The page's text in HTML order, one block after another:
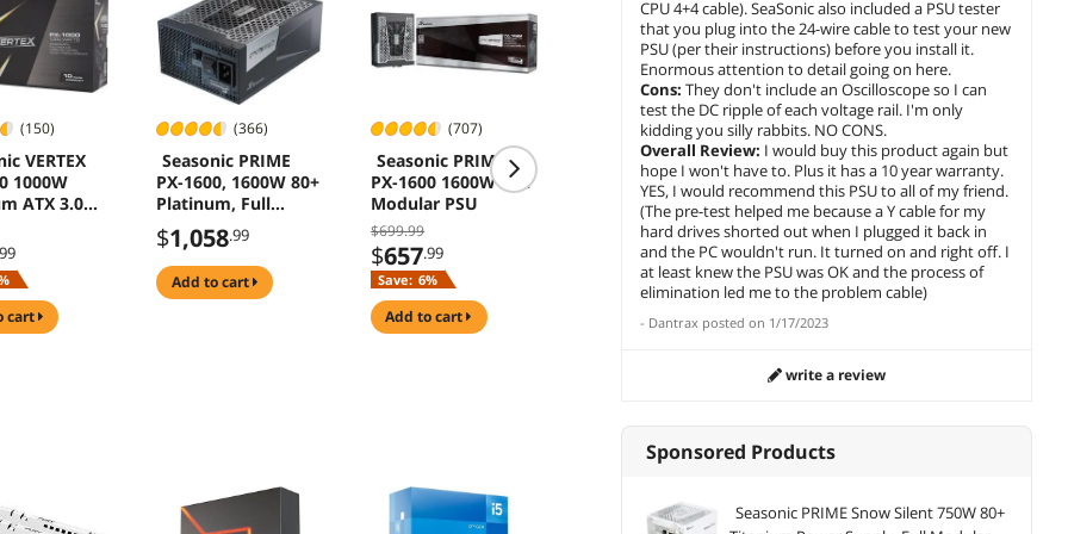
CPU 4+4 cable). SeaSonic also included a PSU tester
that you plug into the 24-wire cable to test your new
PSU (per their instructions) before you install it.
Enormous attention to detail going on here.
Cons: They don't include an Oscilloscope so I can
test the DC ripple of each voltage rail. I'm only
kidding you silly rabbits. NO CONS.
Overall Review: I would buy this product again but
hope I won't have to. Plus it has a 10 year warranty.
YES, I would recommend this PSU to all of my friend.
(The pre-test helped me because a Y cable for my
hard drives shorted out when I plugged it back in
and the PC wouldn't run. It turned on and right off. I
at least knew the PSU was OK and the process of
elimination led me to the problem cable)
- Dantrax posted on 1/17/2023
write a review
Sponsored Products
Seasonic PRIME Snow Silent 750W 80+
(150)
VERTEX
1000W
ATX 3.0
cart
(366)
Seasonic PRIME
PX-1600, 1600W 80+
Platinum, Full
Modular, Fan
Control in Fanless,
Silent, and Cooling
Mode, Perfect
$1,058.99
add to cart
(707)
Seasonic PRIME
PX-1600 1600W Full
Modular PSU
$699.99
$657.99
Save: 6%
add to cart
(23)
PCCOOLER CPS
YS1000 Fully
Modular Power
Supply, 80 PLUS
Gold 1000W PSU,
12V-2x6 Cable, ATX
3.1 & PCIe 5.1
Japanese
.99
add to cart
Sponsored
(15)
PCCOOLER CPS
YN1000 Fully
Modular Power
Supply, 80 PLUS
Gold 1000W PSU,
12V-2x6 Cable, ATX
3.1 & PCIe 5.1
Japanese
Mode, 135mm FDB
$260.38
$216.99
Save:16%
add to cart